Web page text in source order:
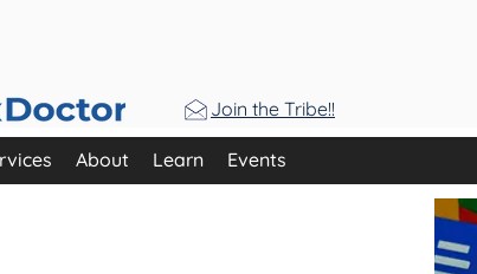
Join the Tribe!!
About Learn Events